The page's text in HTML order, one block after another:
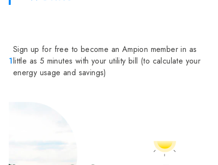
1
Sign up for free to become an Ampion member in as
little as 5 minutes with your utility bill (to calculate your
energy usage and savings)